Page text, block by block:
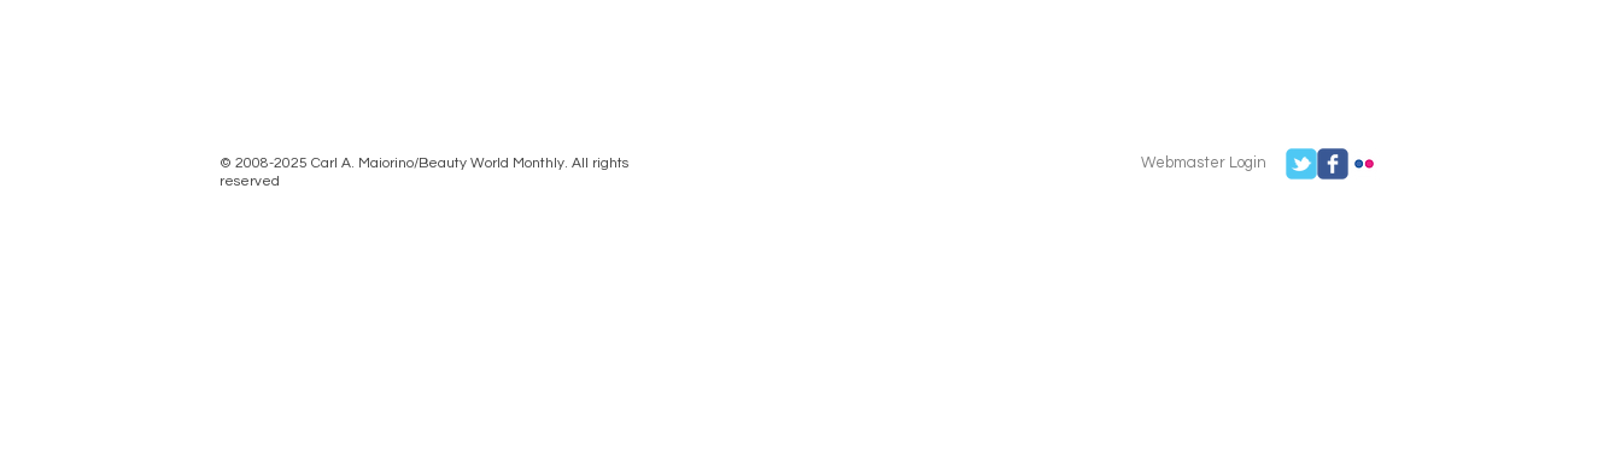
© 2008-2025 Carl A. Maiorino/Beauty World Monthly. All rights
reserved
Webmaster Login